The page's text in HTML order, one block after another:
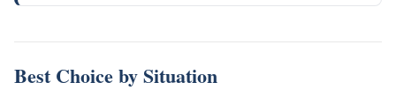
Best Choice by Situation